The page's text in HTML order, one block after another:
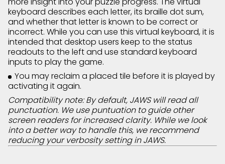
keyboard describes each letter, its braille dot sum,
and whether that letter is known to be correct or
incorrect. While you can use this virtual keyboard, it is
intended that desktop users keep to the status
readouts to the left and use standard keyboard
inputs to play the game.
You may reclaim a placed tile before it is played by
activating it again.
Compatibility note: By default, JAWS will read all
punctuation. We use puntuation to guide other
screen readers for increased clarity. While we look
into a better way to handle this, we recommend
reducing your verbosity setting in JAWS.